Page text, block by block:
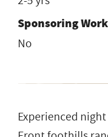
Sponsoring
No
Experienced